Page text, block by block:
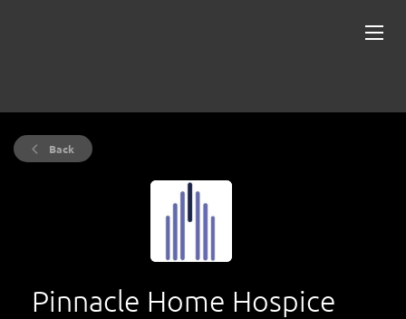
Back
Pinnacle Home Hospice